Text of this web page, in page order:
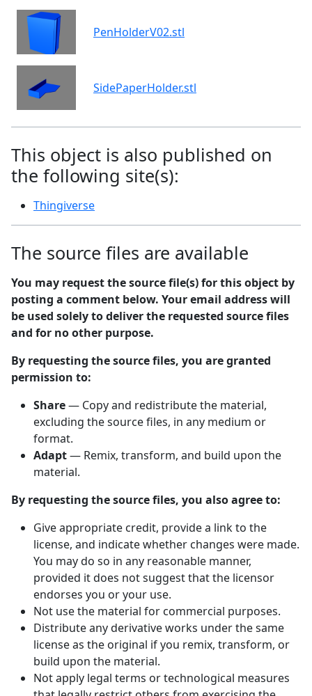
PenHolderV02.stl
SidePaperHolder.stl
This object is also published on
the following site(s):
Thingiverse
The source files are available
You may request the source file(s) for this object by
posting a comment below. Your email address will
be used solely to deliver the requested source files
and for no other purpose.
By requesting the source files, you are granted
permission to:
Share— Copy and redistribute the material,
excluding the source files, in any medium or
format.
Adapt— Remix, transform, and build upon the
material.
By requesting the source files, you also agree to:
Give appropriate credit, provide a link to the
license, and indicate whether changes were made.
You may do so in any reasonable manner,
provided it does not suggest that the licensor
endorses you or your use.
Not use the material for commercial purposes.
Distribute any derivative works under the same
license as the original if you remix, transform, or
build upon the material.
Not apply legal terms or technological measures